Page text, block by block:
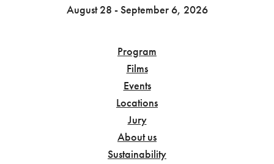
August 28 - September 6, 2026
Program
Films
Events
Locations
Jury
About us
Sustainability